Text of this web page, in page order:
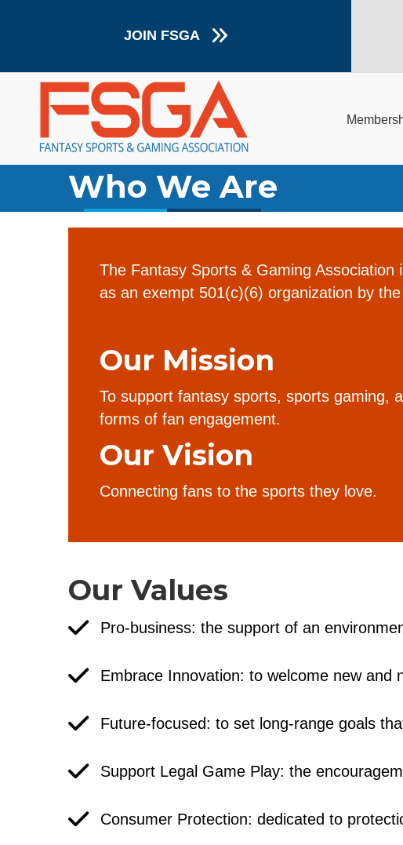
JOIN FSGA
Who We Are
The Fantasy Sports & Gaming Association
as an exempt 501(c)(6) organization by the
Our Mission
To support fantasy sports, sports gaming,
forms of fan engagement.
Our Vision
Connecting fans to the sports they love.
Our Values
Pro-business: the support of an
Embrace Innovation: to welcome new and
Future-focused: to set long-range goals
Support Legal Game Play: the
Consumer Protection: dedicated to